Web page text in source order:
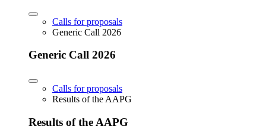
Calls for proposals
Generic Call 2026
Generic Call 2026
Calls for proposals
Results of the AAPG
Results of the AAPG